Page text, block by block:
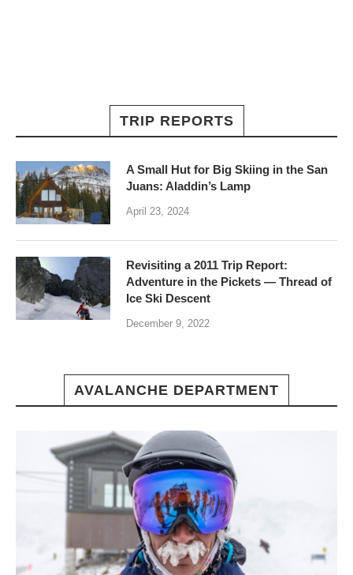
TRIP REPORTS
A Small Hut for Big Skiing in the San
Juans: Aladdin’s Lamp
April 23, 2024
Revisiting a 2011 Trip Report:
Adventure in the Pickets — Thread of
Ice Ski Descent
December 9, 2022
AVALANCHE DEPARTMENT